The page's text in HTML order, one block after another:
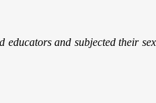
and subjected their